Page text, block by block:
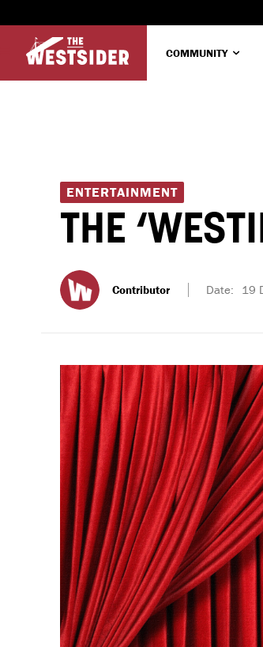
COMMUNITY
ENTERTAINMENT
THE
Contributor Date: 19